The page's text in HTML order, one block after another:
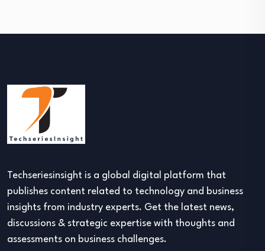
Techseriesinsight is a global digital platform that
publishes content related to technology and business
insights from industry experts. Get the latest news,
discussions & strategic expertise with thoughts and
assessments on business challenges.